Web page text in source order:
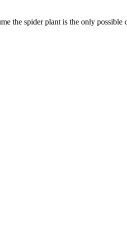
the spider plant is the only possible